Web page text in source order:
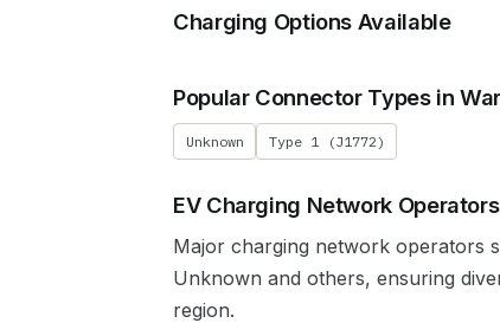
Charging Options Available
Popular Connector Types in
Unknown Type 1 (J1772)
EV Charging Network Operators
Major charging network operators
Unknown and others, ensuring
region.